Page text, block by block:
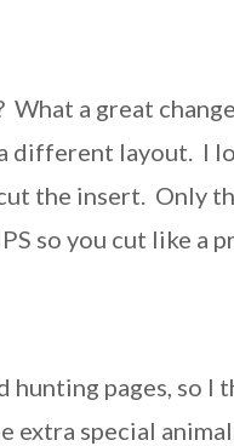
a great
different layout. I
the insert. Only
so you cut like a
hunting pages, so
extra special